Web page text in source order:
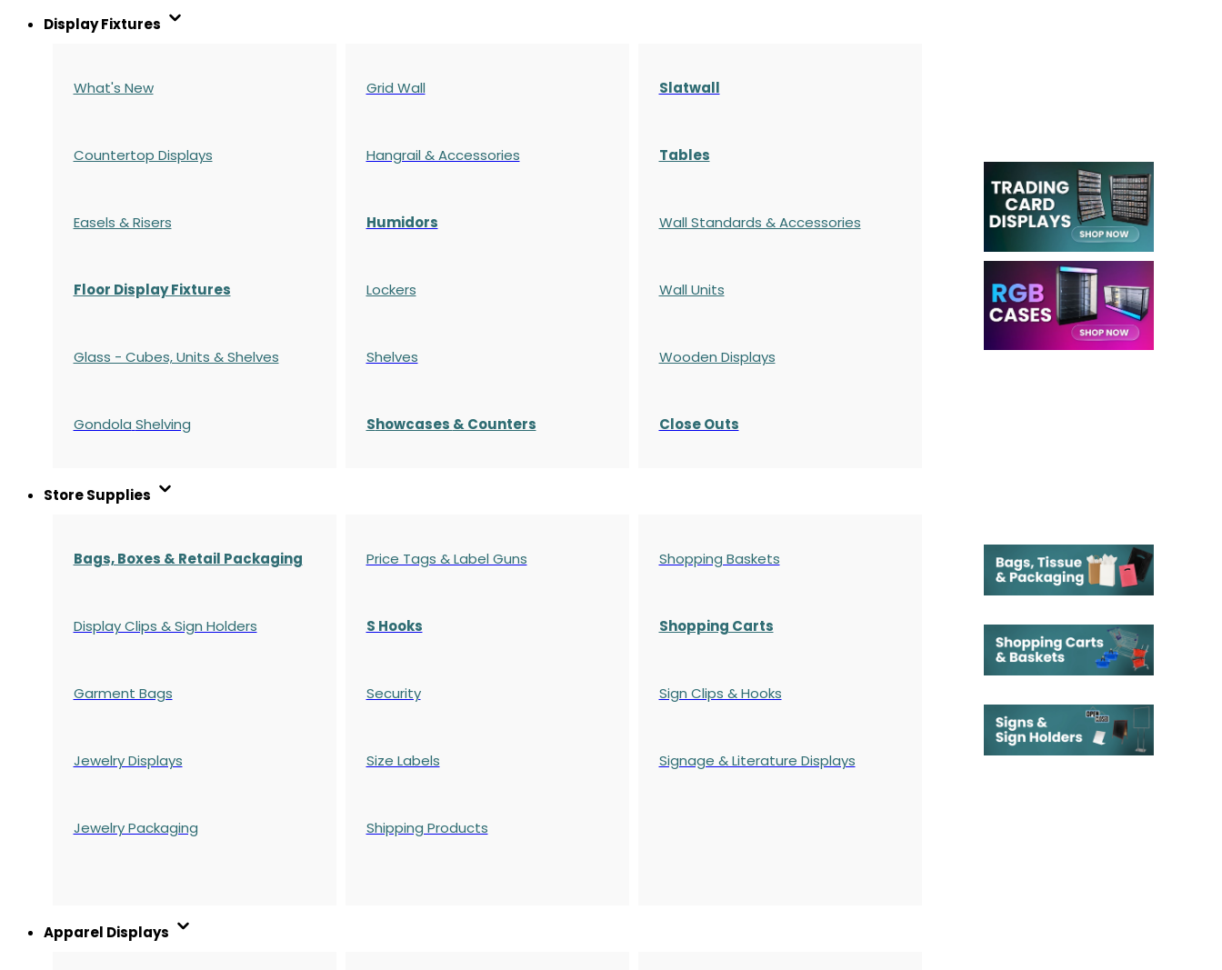
Display Fixtures
What's New
Countertop Displays
Easels & Risers
Floor Display Fixtures
Glass - Cubes, Units & Shelves
Gondola Shelving
Grid Wall
Hangrail & Accessories
Humidors
Lockers
Shelves
Showcases & Counters
Slatwall
Tables
Wall Standards & Accessories
Wall Units
Wooden Displays
Close Outs
Store Supplies
Bags, Boxes & Retail Packaging
Display Clips & Sign Holders
Garment Bags
Jewelry Displays
Jewelry Packaging
Price Tags & Label Guns
S Hooks
Security
Size Labels
Shipping Products
Shopping Baskets
Shopping Carts
Sign Clips & Hooks
Signage & Literature Displays
Apparel Displays